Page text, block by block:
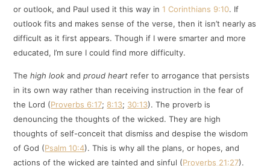
or outlook, and Paul used it this way in1 Corinthians 9:10. If
outlook fits and makes sense of the verse, then it isn’t nearly as
difficult as it first appears. Though if I were smarter and more
educated, I’m sure I could find more difficulty.
Thehigh look andproud heart refer to arrogance that persists
in its own way rather than receiving instruction in the fear of
the Lord (Proverbs 6:17;8:13; 30:13). The proverb is
denouncing the thoughts of the wicked. They are high
thoughts of self-conceit that dismiss and despise the wisdom
of God (Psalm 10:4). This is why all the plans, or hopes, and
actions of the wicked are tainted and sinful (Proverbs 21:27).